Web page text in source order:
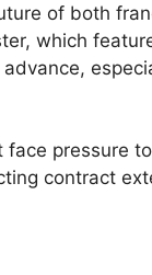
of both
which
pressure
contract